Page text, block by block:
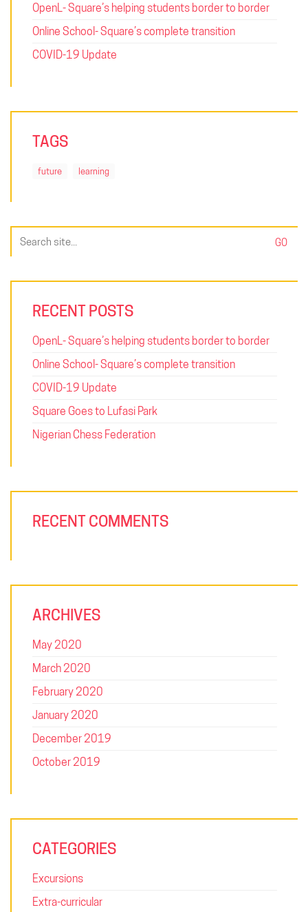
OpenL- Square’s helping students border to border
Online School- Square’s complete transition
COVID-19 Update
TAGS
future learning
Search
for:
RECENT POSTS
OpenL- Square’s helping students border to border
Online School- Square’s complete transition
COVID-19 Update
Square Goes to Lufasi Park
Nigerian Chess Federation
RECENT COMMENTS
ARCHIVES
May 2020
March 2020
February 2020
January 2020
December 2019
October 2019
CATEGORIES
Excursions
Extra-curricular
Uplifting leaders, developing innovators and inspiring problem
value the individuality and expressions of our students and
everyone learns together. Welcome to Square College,